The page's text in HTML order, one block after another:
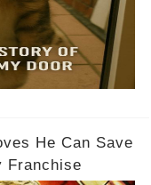
He Can Save
Franchise